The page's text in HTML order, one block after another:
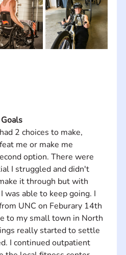
Goals
2 choices to make,
me or make me
option. There were
I struggled and didn't
it through but with
was able to keep going. I
UNC on Feburary 14th
to my small town in North
really started to settle
I continued outpatient